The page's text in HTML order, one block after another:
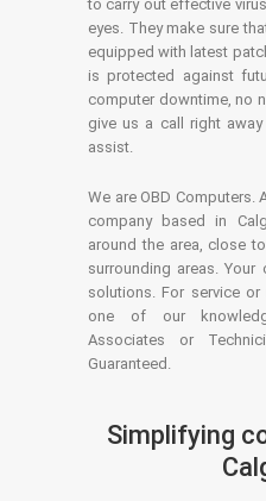
to carry out effective
eyes. They make sure
equipped with latest
is protected against
computer downtime, no
give us a call right
assist.
We are OBD Computers.
company based in
around the area, close
surrounding areas.
solutions. For service
one of our
Associates or
Guaranteed.
Simplifying